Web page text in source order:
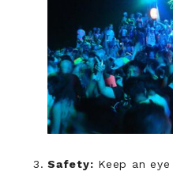
Safety: Keep an